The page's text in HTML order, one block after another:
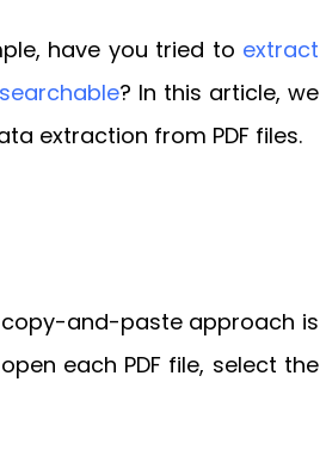
have you tried to extract
? In this article, we
extraction from PDF files.
copy-and-paste approach is
each PDF file, select the